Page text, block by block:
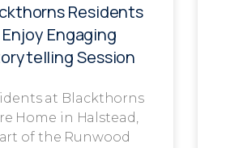
Residents
Enjoy Engaging
Session
at Blackthorns
Home in Halstead,
of the Runwood